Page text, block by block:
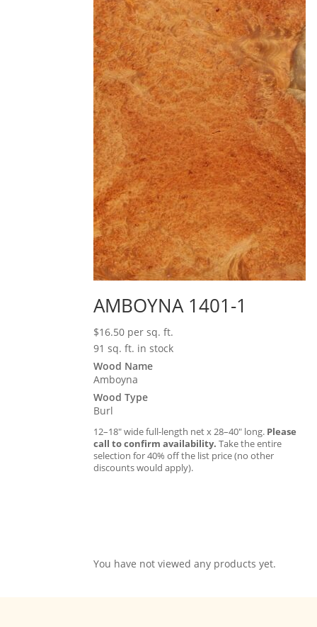
AMBOYNA 1401-1
$16.50 per sq. ft.
91 sq. ft. in stock
Wood Name
Amboyna
Wood Type
Burl
12–18″ wide full-length net x 28–40″ long. Please
call to confirm availability. Take the entire
selection for 40% off the list price (no other
discounts would apply).
You have not viewed any products yet.